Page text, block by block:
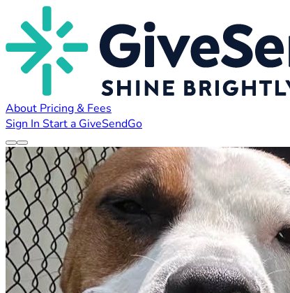
About Pricing & Fees
Sign In Start a GiveSendGo